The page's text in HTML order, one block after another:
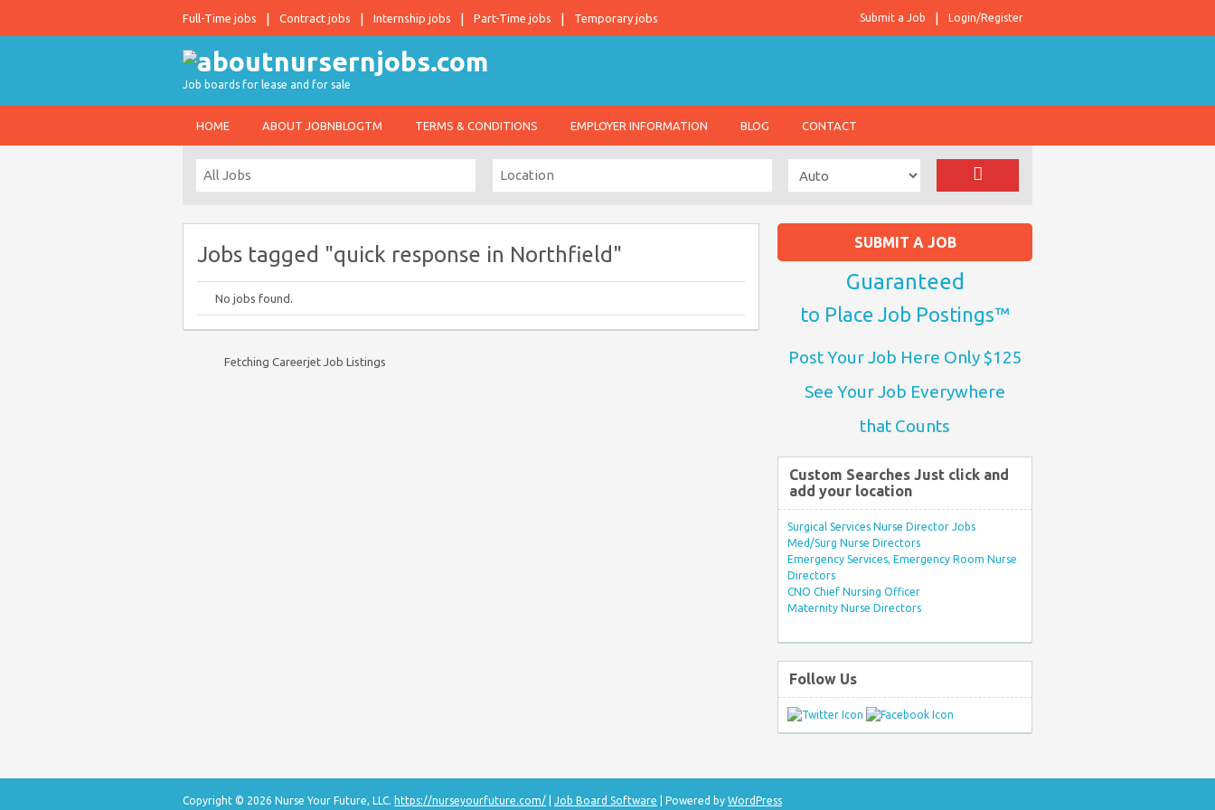
Full-Time jobs Contract jobs Internship jobs Part-Time jobs Temporary jobs Login/Register
Submit a Job
Job boards for lease and for sale
HOME ABOUT JOBNBLOGTM TERMS & CONDITIONS EMPLOYER INFORMATION BLOG CONTACT
Jobs tagged "quick response in Northfield"
No jobs found.
Fetching Careerjet Job Listings
SUBMIT A JOB
Guaranteed
to Place Job Postings™
Post Your Job Here Only $125
See Your Job Everywhere
that Counts
Custom Searches Just click and
add your location
Surgical Services Nurse Director Jobs
Med/Surg Nurse Directors
Emergency Services, Emergency Room Nurse
Directors
CNO Chief Nursing Officer
Maternity Nurse Directors
Follow Us
Copyright © 2026 Nurse Your Future, LLC. https://nurseyourfuture.com/ Job Board Software | Powered by WordPress